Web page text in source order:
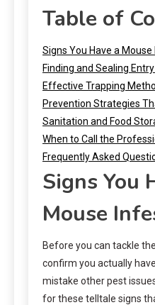
Table of
Signs You Have a
Finding and Sealing
Effective Trapping
Prevention Strategies
Sanitation and Food
When to Call the
Frequently Asked
Signs You
Mouse
Before you can tackle
confirm you actually
mistake other pest
for these telltale signs